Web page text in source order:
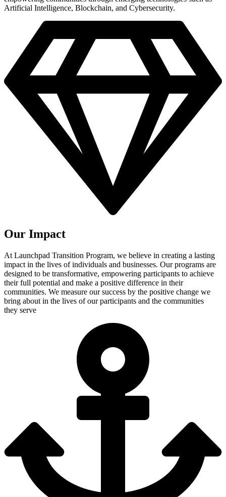
Artificial Intelligence, Blockchain, and Cybersecurity.
Our Impact
At Launchpad Transition Program, we believe in creating a lasting
impact in the lives of individuals and businesses. Our programs are
designed to be transformative, empowering participants to achieve
their full potential and make a positive difference in their
communities. We measure our success by the positive change we
bring about in the lives of our participants and the communities
they serve